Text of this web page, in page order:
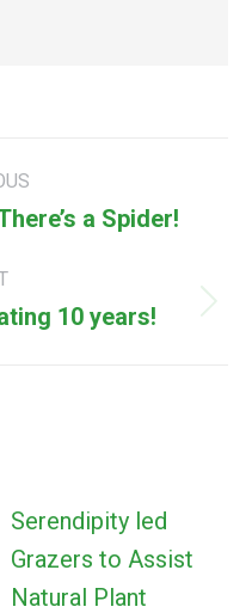
a Spider!
10 years!
Serendipity led
Grazers to Assist
Natural Plant